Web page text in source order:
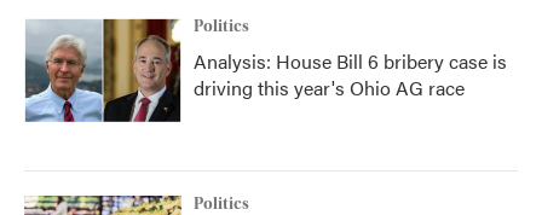
Politics
Analysis: House Bill 6 bribery case is
driving this year's Ohio AG race
Politics